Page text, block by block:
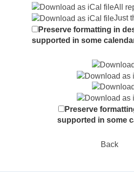
All
Just
Preserve formatting in
supported in some
Preserve
supported in some
Back